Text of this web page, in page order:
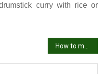
curry with rice or